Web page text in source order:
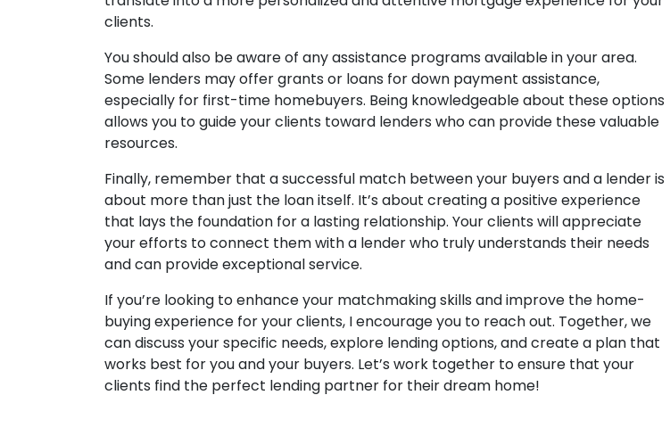
clients.
You should also be aware of any assistance programs available in your area.
Some lenders may offer grants or loans for down payment assistance,
especially for first-time homebuyers. Being knowledgeable about these options
allows you to guide your clients toward lenders who can provide these valuable
resources.
Finally, remember that a successful match between your buyers and a lender is
about more than just the loan itself. It’s about creating a positive experience
that lays the foundation for a lasting relationship. Your clients will appreciate
your efforts to connect them with a lender who truly understands their needs
and can provide exceptional service.
If you’re looking to enhance your matchmaking skills and improve the home-
buying experience for your clients, I encourage you to reach out. Together, we
can discuss your specific needs, explore lending options, and create a plan that
works best for you and your buyers. Let’s work together to ensure that your
clients find the perfect lending partner for their dream home!